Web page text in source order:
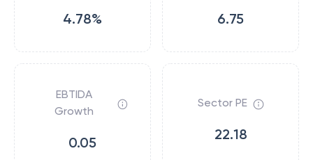
4.78% 6.75
EBTIDA
Growth
0.05
Sector PE
22.18